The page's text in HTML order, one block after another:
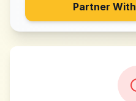
Partner With